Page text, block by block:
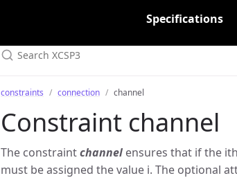
Specifications
constraints connection channel
Constraint channel
The constraintchannel ensures that if the
must be assigned the value i. The optional